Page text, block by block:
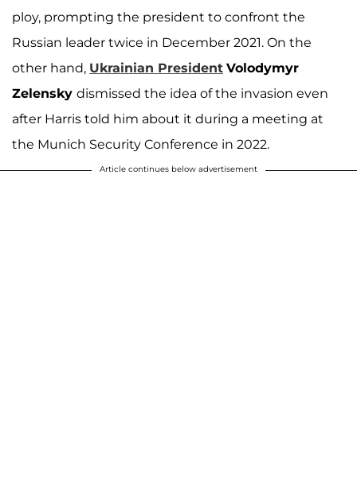
ploy, prompting the president to confront the
Russian leader twice in December 2021. On the
other hand, Ukrainian President Volodymyr
Zelensky dismissed the idea of the invasion even
after Harris told him about it during a meeting at
the Munich Security Conference in 2022.
Article continues below advertisement